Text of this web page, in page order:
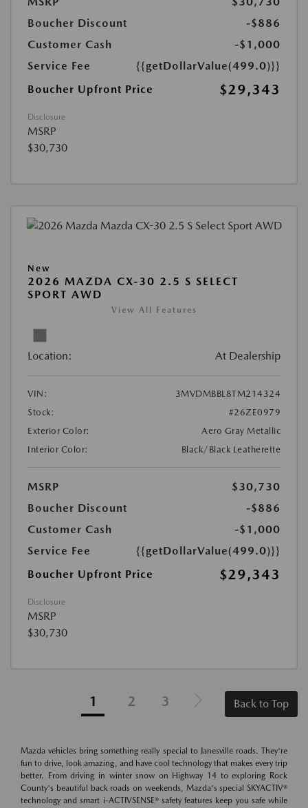
Boucher Discount
-$886
Customer Cash
-$1,000
Service Fee
{{getDollarValue(499.0)}}
Boucher Upfront Price
$29,343
Disclosure
MSRP
$30,730
New
2026 MAZDA CX-30 2.5 S SELECT
SPORT AWD
View All Features
Location: At Dealership
VIN:
3MVDMBBL8TM214324
Stock:
#26ZE0979
Exterior Color:
Aero Gray Metallic
Interior Color:
Black/Black Leatherette
MSRP
$30,730
Boucher Discount
-$886
Customer Cash
-$1,000
Service Fee
{{getDollarValue(499.0)}}
Boucher Upfront Price
$29,343
Disclosure
MSRP
$30,730
1 2 3 Back to Top
Mazda vehicles bring something really special to Janesville roads. They're
fun to drive, look amazing, and have cool technology that makes every trip
better. From driving in winter snow on Highway 14 to exploring Rock
County's beautiful back roads on weekends, Mazda's special SKYACTIV®
technology and smart i-ACTIVSENSE® safety features keep you safe while